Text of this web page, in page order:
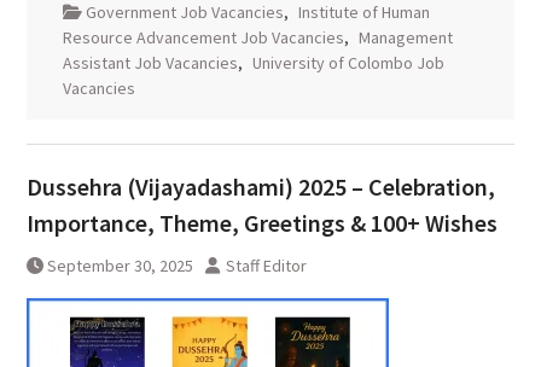
Government Job Vacancies, Institute of Human
Resource Advancement Job Vacancies, Management
Assistant Job Vacancies, University of Colombo Job
Vacancies
Dussehra (Vijayadashami) 2025 – Celebration,
Importance, Theme, Greetings & 100+ Wishes
September 30, 2025 Staff Editor